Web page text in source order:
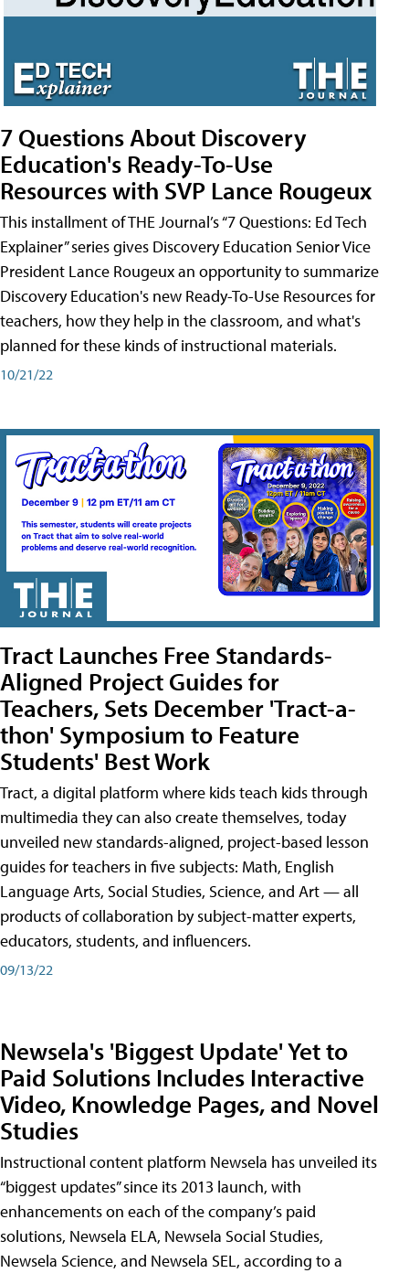
7 Questions About Discovery
Education's Ready-To-Use
Resources with SVP Lance Rougeux
This installment of THE Journal’s “7 Questions: Ed Tech
Explainer” series gives Discovery Education Senior Vice
President Lance Rougeux an opportunity to summarize
Discovery Education's new Ready-To-Use Resources for
teachers, how they help in the classroom, and what's
planned for these kinds of instructional materials.
10/21/22
Tract Launches Free Standards-
Aligned Project Guides for
Teachers, Sets December 'Tract-a-
thon' Symposium to Feature
Students' Best Work
Tract, a digital platform where kids teach kids through
multimedia they can also create themselves, today
unveiled new standards-aligned, project-based lesson
guides for teachers in five subjects: Math, English
Language Arts, Social Studies, Science, and Art — all
products of collaboration by subject-matter experts,
educators, students, and influencers.
09/13/22
Newsela's 'Biggest Update' Yet to
Paid Solutions Includes Interactive
Video, Knowledge Pages, and Novel
Studies
Instructional content platform Newsela has unveiled its
“biggest updates” since its 2013 launch, with
enhancements on each of the company’s paid
solutions, Newsela ELA, Newsela Social Studies,
Newsela Science, and Newsela SEL, according to a